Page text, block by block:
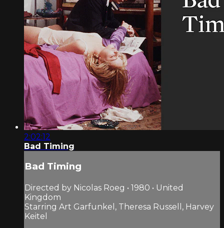
2:02:12
Bad Timing
Bad Timing
Directed by Nicolas Roeg • 1980 • United
Kingdom
Starring Art Garfunkel, Theresa Russell, Harvey
Keitel